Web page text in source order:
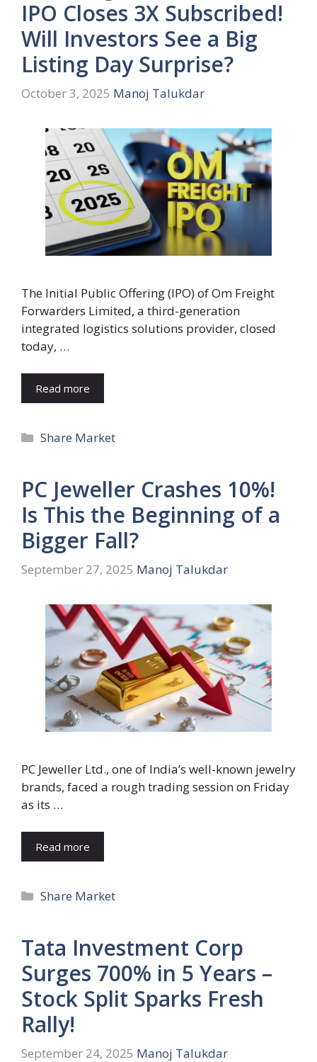
IPO Closes 3X Subscribed!
Will Investors See a Big
Listing Day Surprise?
October 3, 2025 Manoj Talukdar
The Initial Public Offering (IPO) of Om Freight
Forwarders Limited, a third-generation
integrated logistics solutions provider, closed
today, …
Read more
Categories
Share Market
PC Jeweller Crashes 10%!
Is This the Beginning of a
Bigger Fall?
September 27, 2025 Manoj Talukdar
PC Jeweller Ltd., one of India’s well-known jewelry
brands, faced a rough trading session on Friday
as its …
Read more
Categories
Share Market
Tata Investment Corp
Surges 700% in 5 Years –
Stock Split Sparks Fresh
Rally!
September 24, 2025 Manoj Talukdar